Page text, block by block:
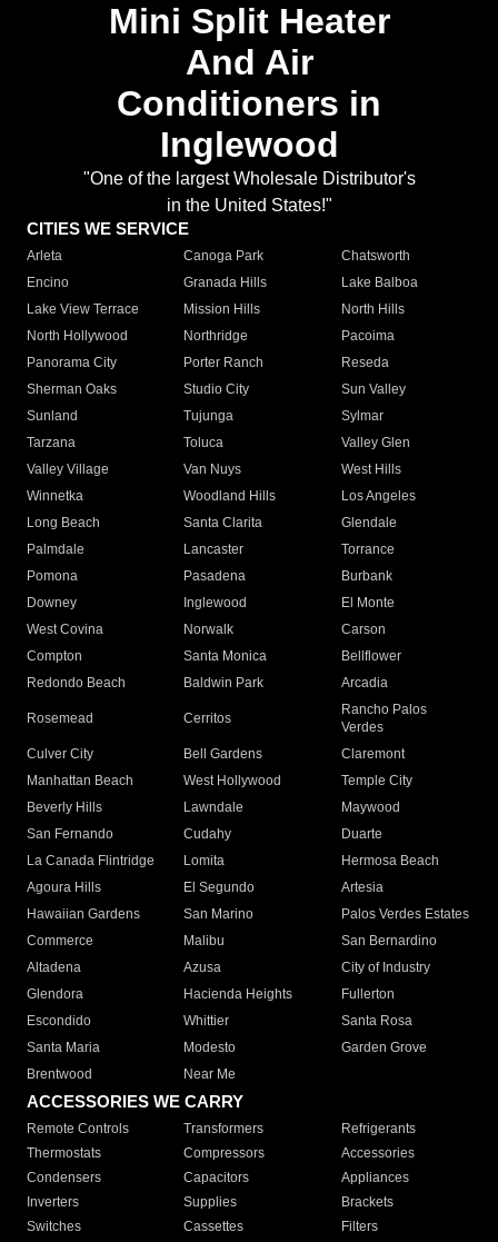
Mini Split Heater
And Air
Conditioners in
Inglewood
"One of the largest Wholesale Distributor's
in the United States!"
CITIES WE SERVICE
Arleta Canoga Park
Chatsworth
Encino
Granada Hills
Lake Balboa
Lake View Terrace
Mission Hills
North Hills
North Hollywood
Northridge
Pacoima
Panorama City
Porter Ranch
Reseda
Sherman Oaks
Studio City
Sun Valley
Sunland
Tujunga
Sylmar
Tarzana
Toluca
Valley Glen
Valley Village
Van Nuys
West Hills
Winnetka
Woodland Hills
Los Angeles
Long Beach
Santa Clarita
Glendale
Palmdale
Lancaster
Torrance
Pomona
Pasadena
Burbank
Downey
Inglewood
El Monte
West Covina
Norwalk
Carson
Compton
Santa Monica
Bellflower
Redondo Beach
Baldwin Park Arcadia
Rosemead Cerritos
Rancho Palos
Verdes
Culver City
Bell Gardens
Claremont
Manhattan Beach
West Hollywood
Temple City
Beverly Hills
Lawndale
Maywood
San Fernando
Cudahy
Duarte
La Canada Flintridge
Lomita
Hermosa Beach
Agoura Hills
El Segundo
Artesia
Hawaiian Gardens
San Marino
Palos Verdes Estates
Commerce
Malibu
San Bernardino
Altadena
Azusa
City of Industry
Glendora
Hacienda Heights
Fullerton
Escondido
Whittier
Santa Rosa
Santa Maria
Modesto
Garden Grove
Brentwood
Near Me
ACCESSORIES WE CARRY
Remote Controls Transformers
Refrigerants
Thermostats
Compressors
Accessories
Condensers
Capacitors
Appliances
Inverters
Supplies
Brackets
Switches
Cassettes Filters